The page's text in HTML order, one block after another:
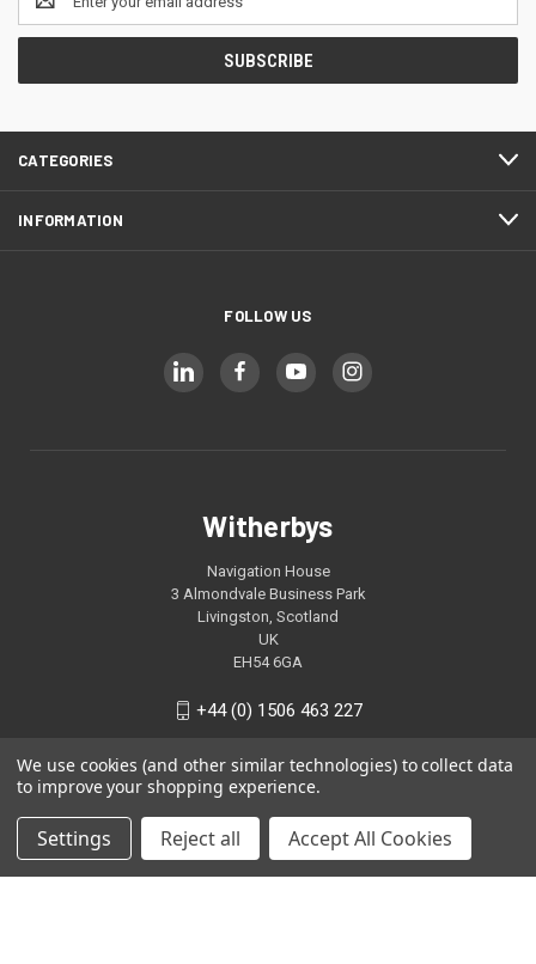
Address
CATEGORIES
INFORMATION
FOLLOW US
Witherbys
Navigation House
3 Almondvale Business Park
Livingston, Scotland
UK
EH54 6GA
+44 (0) 1506 463 227
We use cookies (and other similar technologies) to collect data
to improve your shopping experience.
Settings Reject all Accept All Cookies